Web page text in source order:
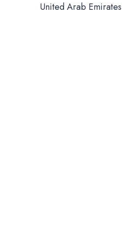
United Arab Emirates